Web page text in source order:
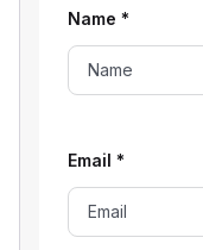
Name *
Email *